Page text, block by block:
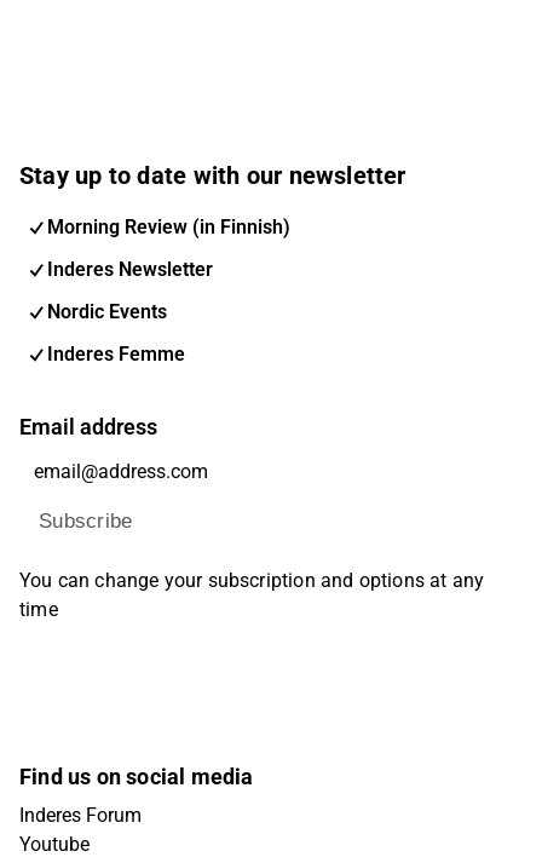
Stay up to date with our newsletter
Morning Review (in Finnish)
Inderes Newsletter
Nordic Events
Inderes Femme
Email address
Subscribe
You can change your subscription and options at any
time
Find us on social media
Inderes Forum
Youtube